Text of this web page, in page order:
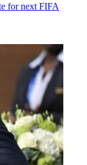
for next FIFA